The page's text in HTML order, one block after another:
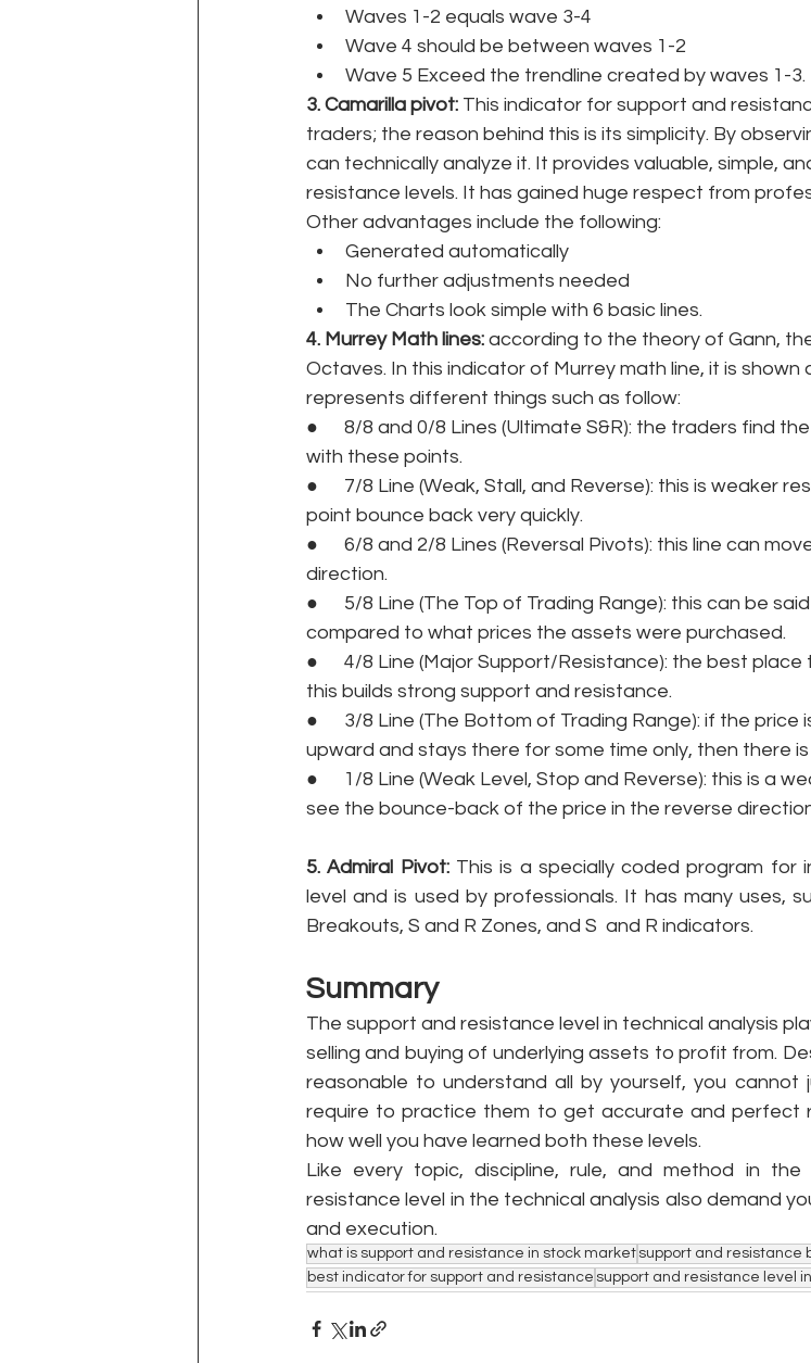
Waves 1-2 equals wave 3-4
Wave 4 should be between waves 1-2
Wave 5 Exceed the trendline created by waves 1-3.
3. Camarilla pivot: This indicator for support and
traders; the reason behind this is its simplicity. By
can technically analyze it. It provides valuable, simple,
resistance levels. It has gained huge respect from
Other advantages include the following:
Generated automatically
No further adjustments needed
The Charts look simple with 6 basic lines.
4. Murrey Math lines: according to the theory of Gann,
Octaves. In this indicator of Murrey math line, it is shown
represents different things such as follow:
●      8/8 and 0/8 Lines (Ultimate S&R): the traders find
with these points.
●      7/8 Line (Weak, Stall, and Reverse): this is weaker
point bounce back very quickly.
●      6/8 and 2/8 Lines (Reversal Pivots): this line can
direction.
●      5/8 Line (The Top of Trading Range): this can be
compared to what prices the assets were purchased.
●      4/8 Line (Major Support/Resistance): the best place
this builds strong support and resistance.
●      3/8 Line (The Bottom of Trading Range): if the price
upward and stays there for some time only, then there
●      1/8 Line (Weak Level, Stop and Reverse): this is a
see the bounce-back of the price in the reverse
5. Admiral Pivot: This is a specially coded program for
level and is used by professionals. It has many uses,
Breakouts, S and R Zones, and S  and R indicators.
Summary
The support and resistance level in technical analysis
selling and buying of underlying assets to profit from.
reasonable to understand all by yourself, you cannot
require to practice them to get accurate and perfect
how well you have learned both these levels.
Like every topic, discipline, rule, and method in
resistance level in the technical analysis also demand
and execution.
what is support and resistance in stock market support and resistance
best indicator for support and resistance support and resistance level